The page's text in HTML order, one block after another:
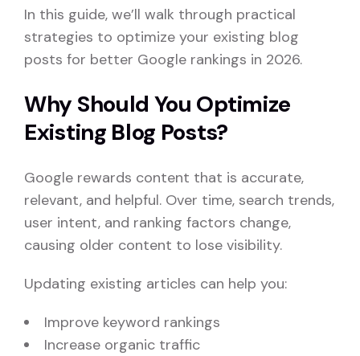
In this guide, we’ll walk through practical
strategies to optimize your existing blog
posts for better Google rankings in 2026.
Why Should You Optimize
Existing Blog Posts?
Google rewards content that is accurate,
relevant, and helpful. Over time, search trends,
user intent, and ranking factors change,
causing older content to lose visibility.
Updating existing articles can help you:
Improve keyword rankings
Increase organic traffic